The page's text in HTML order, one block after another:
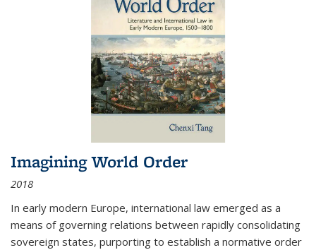
Imagining World Order
2018
In early modern Europe, international law emerged as a
means of governing relations between rapidly consolidating
sovereign states, purporting to establish a normative order